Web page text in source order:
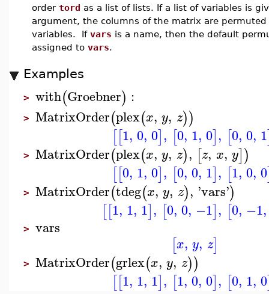
order tord as a list of lists. If a list of variables is
argument, the columns of the matrix are
variables. If vars is a name, then the default
assigned to vars.
Examples
> with(Groebner) :
> MatrixOrder(plex(x, y, z))
[[1, 0, 0], [0, 1, 0], [0, 0, 1
> MatrixOrder(plex(x, y, z), [z, x, y])
[[0, 1, 0], [0, 0, 1], [1, 0, 0
> MatrixOrder(tdeg(x, y, z), 'vars')
[[1, 1, 1], [0, 0, −1], [0, −1,
> vars
[x, y, z]
> MatrixOrder(grlex(x, y, z))
[[1, 1, 1], [1, 0, 0], [0, 1, 0